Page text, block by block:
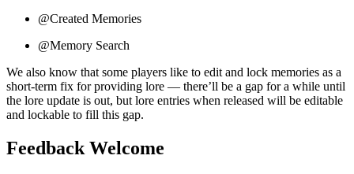
@Created Memories
@Memory Search
We also know that some players like to edit and lock memories as a
short-term fix for providing lore — there’ll be a gap for a while until
the lore update is out, but lore entries when released will be editable
and lockable to fill this gap.
Feedback Welcome